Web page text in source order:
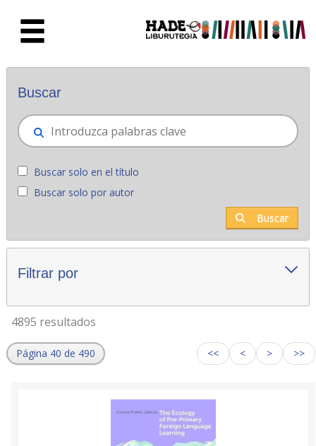
Novedades - Liburutegia
Buscar
Buscar solo en el título
Buscar solo por autor
Buscar
Filtrar por
4895 resultados
Página 40 de 490 << < > >>